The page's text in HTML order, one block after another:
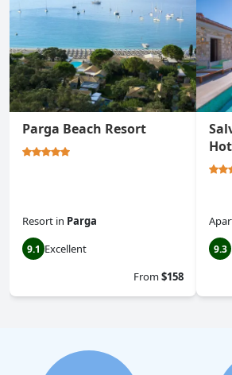
Parga Beach Resort
Resort in Parga
9.1 Excellent
From$158
9.3